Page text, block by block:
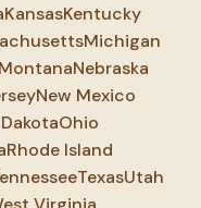
KansasKentucky
Michigan
MontanaNebraska
New Mexico
Ohio
Rhode Island
TexasUtah